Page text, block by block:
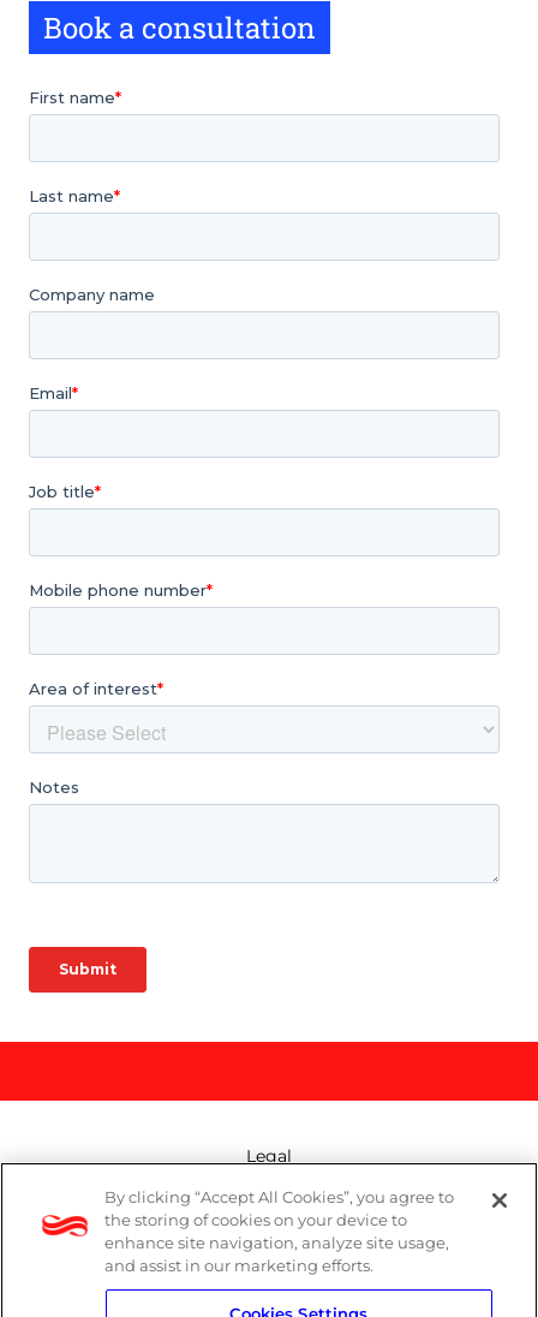
Book a consultation
Legal
Modern Slavery Act
Privacy Policy
By clicking “Accept All Cookies”, you agree to
the storing of cookies on your device to
enhance site navigation, analyze site usage,
and assist in our marketing efforts.